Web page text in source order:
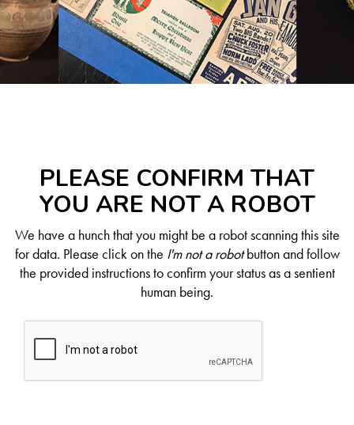
PLEASE CONFIRM THAT
YOU ARE NOT A ROBOT
We have a hunch that you might be a robot scanning this site
for data. Please click on the I'm not a robotbutton and follow
the provided instructions to confirm your status as a sentient
human being.